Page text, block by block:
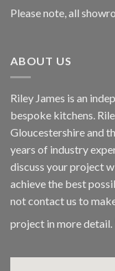
Please note, all
ABOUT US
Riley James is an
bespoke kitchens.
Gloucestershire and
years of industry
discuss your project
achieve the best
notcontact us to
project in more detail.